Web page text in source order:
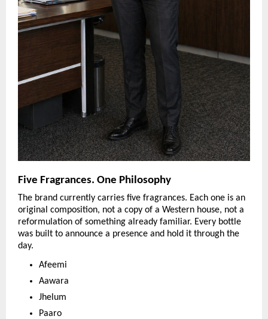
Five Fragrances. One Philosophy
The brand currently carries five fragrances. Each one is an
original composition, not a copy of a Western house, not a
reformulation of something already familiar. Every bottle
was built to announce a presence and hold it through the
day.
Afeemi
Aawara
Jhelum
Paaro